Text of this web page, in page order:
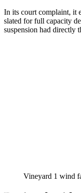
In its court complaint, it
slated for full capacity
suspension had directly
Vineyard 1 wind